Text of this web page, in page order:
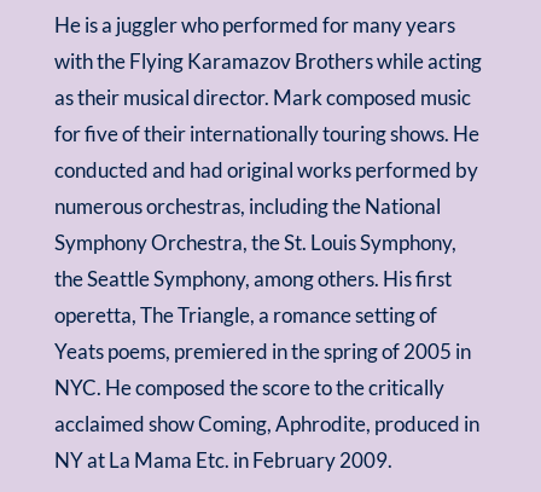
He is a juggler who performed for many years
with the Flying Karamazov Brothers while acting
as their musical director. Mark composed music
for five of their internationally touring shows. He
conducted and had original works performed by
numerous orchestras, including the National
Symphony Orchestra, the St. Louis Symphony,
the Seattle Symphony, among others. His first
operetta, The Triangle, a romance setting of
Yeats poems, premiered in the spring of 2005 in
NYC. He composed the score to the critically
acclaimed show Coming, Aphrodite, produced in
NY at La Mama Etc. in February 2009.